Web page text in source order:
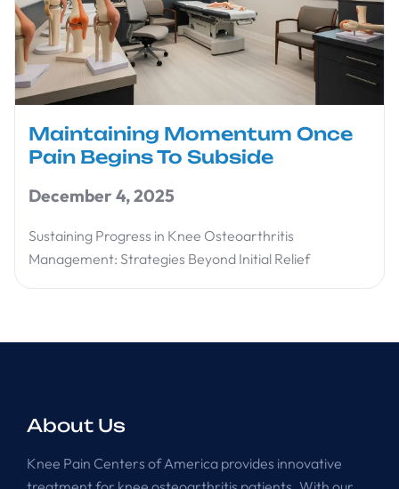
Maintaining Momentum Once
Pain Begins To Subside
December 4, 2025
Sustaining Progress in Knee Osteoarthritis
Management: Strategies Beyond Initial Relief
About Us
Knee Pain Centers of America provides innovative